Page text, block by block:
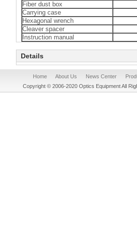
Fiber dust box
Carrying case
Hexagonal wrench
Cleaver spacer
Instruction manual
Details
Home About Us News Center
Copyright © 2006-2020 Optics Equipment All